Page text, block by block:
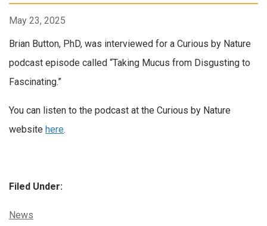
May 23, 2025
Brian Button, PhD, was interviewed for a Curious by Nature
podcast episode called “Taking Mucus from Disgusting to
Fascinating.”
You can listen to the podcast at the Curious by Nature
website here.
Filed Under:
Categories:
News